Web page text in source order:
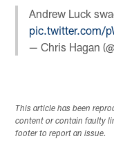
Andrew Luck
pic.twitter.com/
— Chris Hagan
This article has been
content or contain faulty
footer to report an issue.